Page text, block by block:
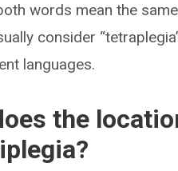
words mean the
consider
languages.
the